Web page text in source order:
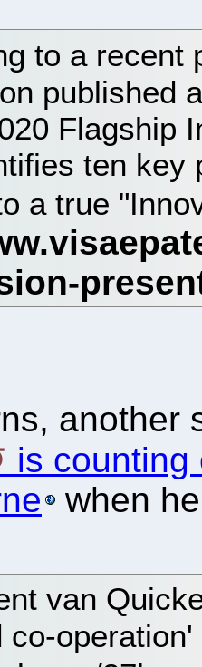
to a recent
published
Flagship
ten key
a true
another
is counting
when
van
co-